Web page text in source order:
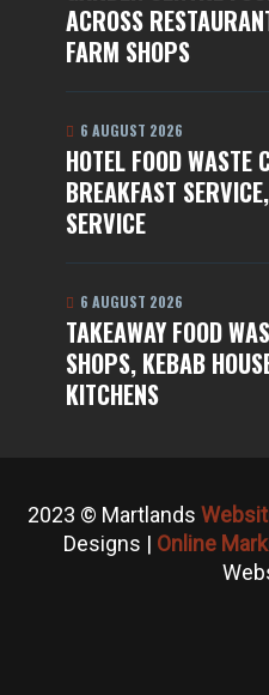
ACROSS
FARM SHOPS
HOTEL FOOD WASTE
BREAKFAST
SERVICE
6 AUGUST 2026
TAKEAWAY FOOD
SHOPS, KEBAB
KITCHENS
6 AUGUST 2026
2023 © Martlands
Designs | Online